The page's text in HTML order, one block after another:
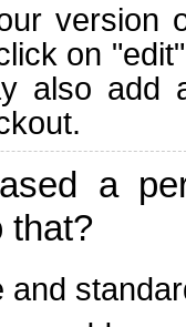
version
on
also add
a
that?
and